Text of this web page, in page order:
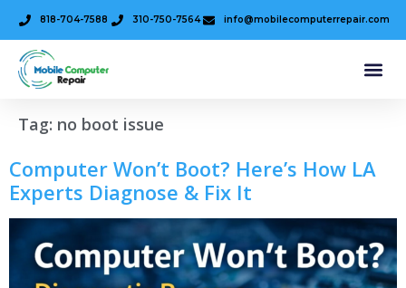
818-704-7588 310-750-7564 info@mobilecomputerrepair.com
Tag: no boot issue
Computer Won’t Boot? Here’s How LA
Experts Diagnose & Fix It